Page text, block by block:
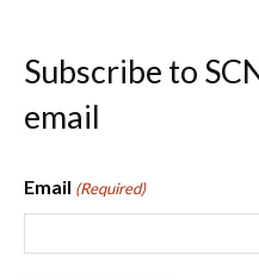
Subscribe to
email
Email (Required)